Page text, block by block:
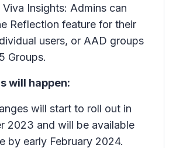
Viva Insights: Admins can
Reflection feature for their
users, or AAD groups
Groups.
will happen:
will start to roll out in
2023 and will be available
by early February 2024.